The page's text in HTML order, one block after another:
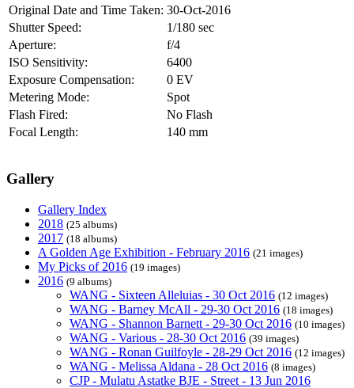
Original Date and Time Taken: 30-Oct-2016
Shutter Speed:
1/180 sec
Aperture:
f/4
ISO Sensitivity:
6400
Exposure Compensation:
0 EV
Metering Mode:
Spot
Flash Fired:
No Flash
Focal Length:
140 mm
Gallery
Gallery Index
2018 (25 albums)
2017 (18 albums)
A Golden Age Exhibition - February 2016 (21 images)
My Picks of 2016 (19 images)
2016 (9 albums)
WANG - Sixteen Alleluias - 30 Oct 2016 (12 images)
WANG - Barney McAll - 29-30 Oct 2016 (18 images)
WANG - Shannon Barnett - 29-30 Oct 2016 (10 images)
WANG - Various - 28-30 Oct 2016 (39 images)
WANG - Ronan Guilfoyle - 28-29 Oct 2016 (12 images)
WANG - Melissa Aldana - 28 Oct 2016 (8 images)
CJP - Mulatu Astatke BJE - Street - 13 Jun 2016